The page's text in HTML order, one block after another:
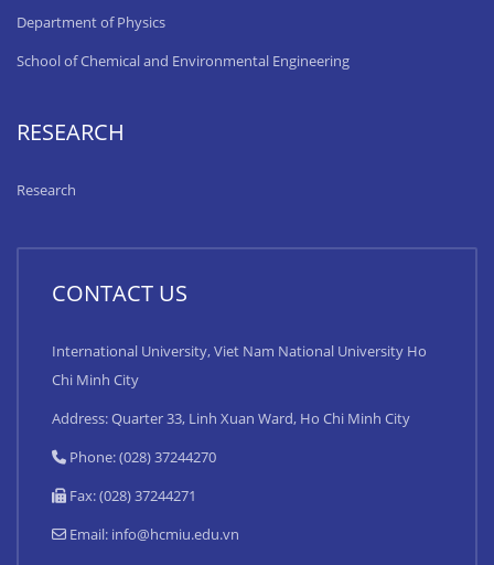
Department of Physics
School of Chemical and Environmental Engineering
RESEARCH
Research
CONTACT US
International University, Viet Nam National University Ho
Chi Minh City
Address: Quarter 33, Linh Xuan Ward, Ho Chi Minh City
Phone: (028) 37244270
Fax: (028) 37244271
Email: info@hcmiu.edu.vn